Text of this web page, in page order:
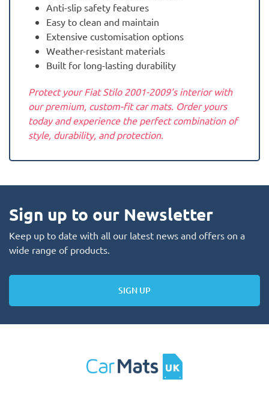
Anti-slip safety features
Easy to clean and maintain
Extensive customisation options
Weather-resistant materials
Built for long-lasting durability
Protect your Fiat Stilo 2001-2009‘s interior with
our premium, custom-fit car mats. Order yours
today and experience the perfect combination of
style, durability, and protection.
Sign up to our Newsletter
Keep up to date with all our latest news and offers on a
wide range of products.
SIGN UP